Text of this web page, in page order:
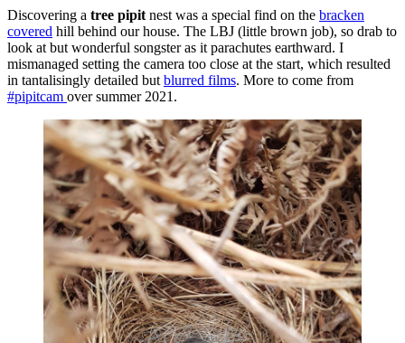
Discovering a tree pipit nest was a special find on the bracken
covered hill behind our house. The LBJ (little brown job), so drab to
look at but wonderful songster as it parachutes earthward. I
mismanaged setting the camera too close at the start, which resulted
in tantalisingly detailed but blurred films. More to come from
#pipitcam over summer 2021.